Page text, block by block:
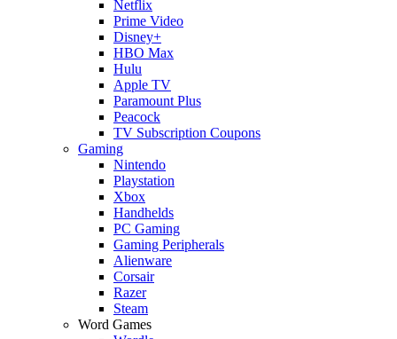
Netflix
Prime Video
Disney+
HBO Max
Hulu
Apple TV
Paramount Plus
Peacock
TV Subscription Coupons
Gaming
Nintendo
Playstation
Xbox
Handhelds
PC Gaming
Gaming Peripherals
Alienware
Corsair
Razer
Steam
Word Games